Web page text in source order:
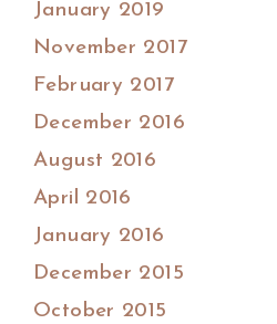
January 2019
November 2017
February 2017
December 2016
August 2016
April 2016
January 2016
December 2015
October 2015